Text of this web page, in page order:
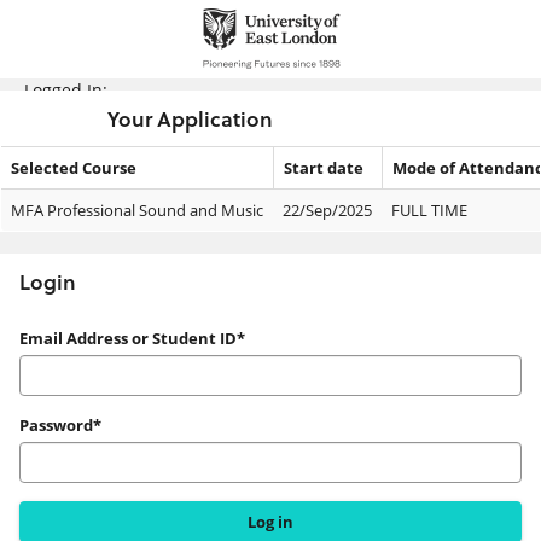
Logged In:
Your Application
Your
Selected Course Start date
Mode of
MFA Professional Sound and Music
22/Sep/2025 FULL TIME
Login
Login
Email Address or Student ID*
Password*